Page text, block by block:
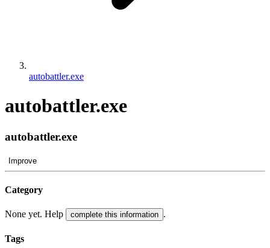
autobattler.exe
autobattler.exe
autobattler.exe
Improve
Category
None yet. Help complete this information .
Tags